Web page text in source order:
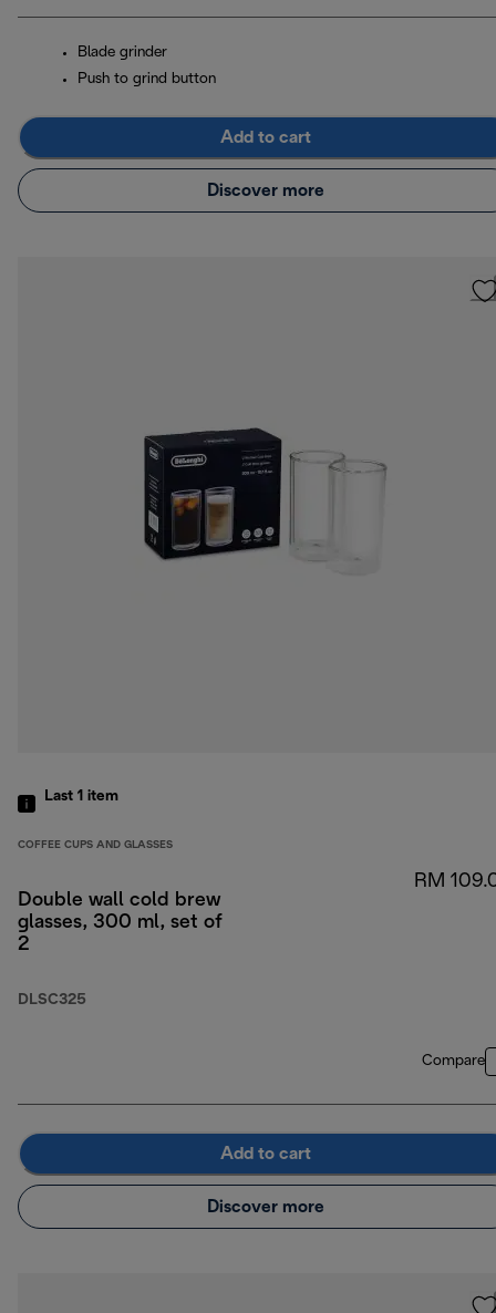
Blade grinder
Push to grind button
Add to cart
Discover more
Last 1 item
COFFEE CUPS AND GLASSES
Double wall cold brew
glasses, 300 ml, set of
2
DLSC325
RM
Compare
Add to cart
Discover more